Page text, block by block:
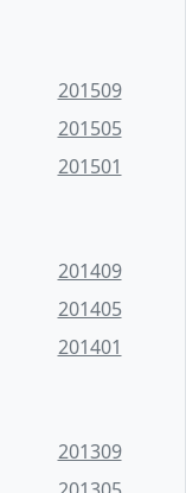
201509
201505
201501
201409
201405
201401
201309